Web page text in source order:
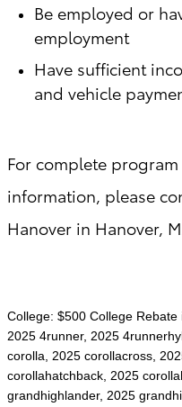
Be employed or
employment
Have sufficient
and vehicle
For complete
information, please
Hanover in Hanover,
College: $500 College
2025 4runner, 2025
corolla, 2025 corollacross,
corollahatchback, 2025
grandhighlander, 2025